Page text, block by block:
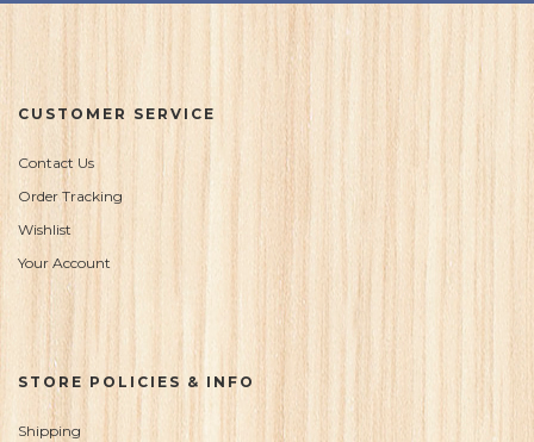
CUSTOMER SERVICE
Contact Us
Order Tracking
Wishlist
Your Account
STORE POLICIES & INFO
Shipping